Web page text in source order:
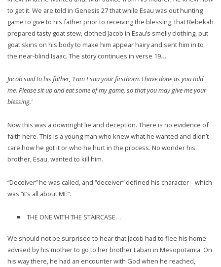
to get it. We are told in Genesis 27 that while Esau was out hunting
game to give to his father prior to receiving the blessing, that Rebekah
prepared tasty goat stew, clothed Jacob in Esau’s smelly clothing, put
goat skins on his body to make him appear hairy and sent him in to
the near-blind Isaac. The story continues in verse 19…
Jacob said to his father, ‘I am Esau your firstborn. I have done as you told
me. Please sit up and eat some of my game, so that you may give me your
blessing.’
Now this was a downright lie and deception. There is no evidence of
faith here. This is a young man who knew what he wanted and didn’t
care how he got it or who he hurt in the process. No wonder his
brother, Esau, wanted to kill him.
“Deceiver” he was called, and “deceiver” defined his character – which
was “it’s all about ME”.
THE ONE WITH THE STAIRCASE…
We should not be surprised to hear that Jacob had to flee his home –
advised by his mother to go to her brother Laban in Mesopotamia. On
his way there, he had an encounter with God when he reached,